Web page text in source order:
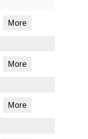
More
More
More